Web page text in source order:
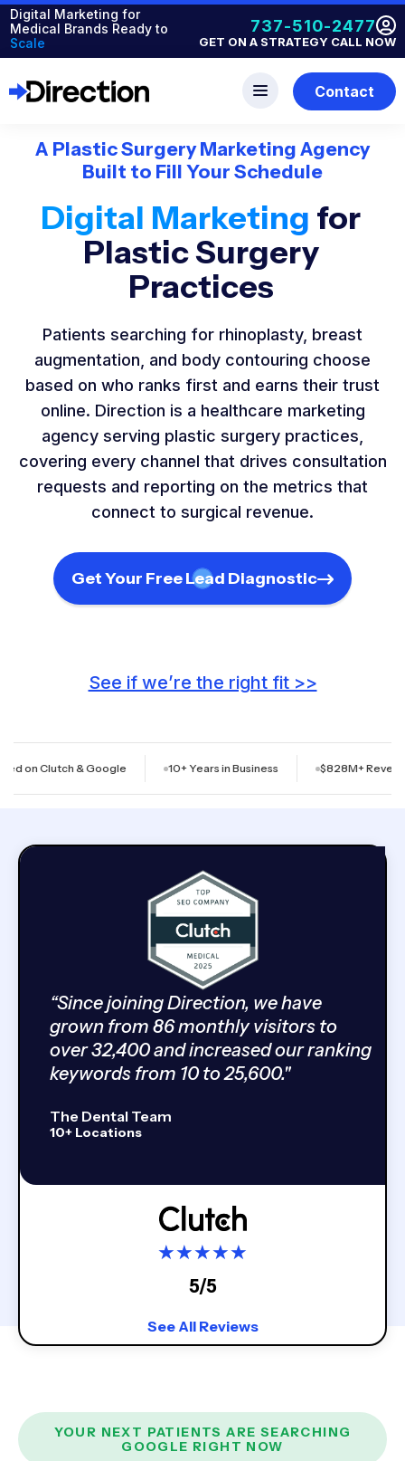
Digital Marketing for
Medical Brands Ready to
Scale
737-510-2477
GET ON A STRATEGY CALL NOW
Contact
A Plastic Surgery Marketing Agency
Built to Fill Your Schedule
Digital Marketing for
Plastic Surgery
Practices
Patients searching for rhinoplasty, breast
augmentation, and body contouring choose
based on who ranks first and earns their trust
online. Direction is a healthcare marketing
agency serving plastic surgery practices,
covering every channel that drives consultation
requests and reporting on the metrics that
connect to surgical revenue.
Get Your Free Lead Diagnostic
See if we’re the right fit >>
& Google 10+ Years in Business $828M+ Revenue
“Since joining Direction, we have
grown from 86 monthly visitors to
over 32,400 and increased our ranking
keywords from 10 to 25,600."
The Dental Team
10+ Locations
★★★★★
5/5
See All Reviews
YOUR NEXT PATIENTS ARE SEARCHING
GOOGLE RIGHT NOW